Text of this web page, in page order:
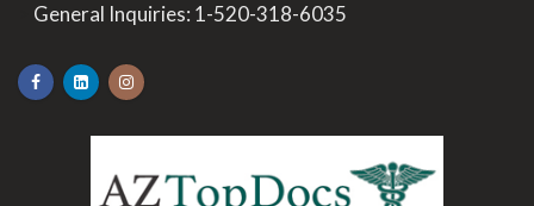
General Inquiries: 1-520-318-6035